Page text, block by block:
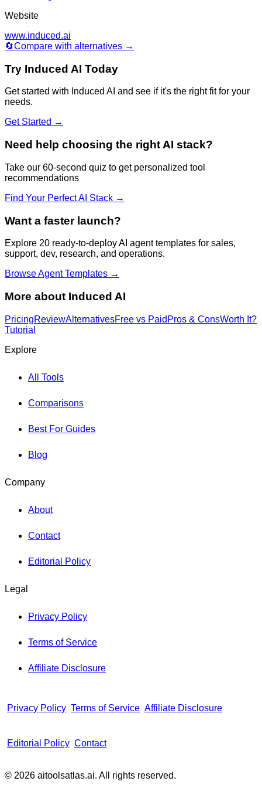
Website
www.induced.ai
🔄Compare with alternatives →
Try Induced AI Today
Get started with Induced AI and see if it's the right fit for your
needs.
Get Started →
Need help choosing the right AI stack?
Take our 60-second quiz to get personalized tool
recommendations
Find Your Perfect AI Stack →
Want a faster launch?
Explore 20 ready-to-deploy AI agent templates for sales,
support, dev, research, and operations.
Browse Agent Templates →
More about Induced AI
PricingReviewAlternativesFree vs Paid Pros & ConsWorth It?
Tutorial
Explore
All Tools
Comparisons
Best For Guides
Blog
Company
About
Contact
Editorial Policy
Legal
Privacy Policy
Terms of Service
Affiliate Disclosure
Privacy Policy Terms of Service Affiliate Disclosure
Editorial Policy Contact
© 2026 aitoolsatlas.ai. All rights reserved.